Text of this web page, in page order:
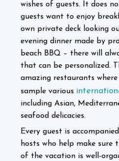
wishes of guests. It does
guests want to enjoy
own private deck looking
evening dinner made by
beach BBQ – there will
that can be personalized.
amazing restaurants
sample various
including Asian,
seafood delicacies.
Every guest is
hosts who help make sure
of the vacation is well-